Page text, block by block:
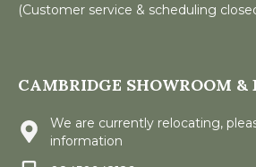
(Customer service & scheduling
CAMBRIDGE SHOWROOM &
We are currently relocating,
information